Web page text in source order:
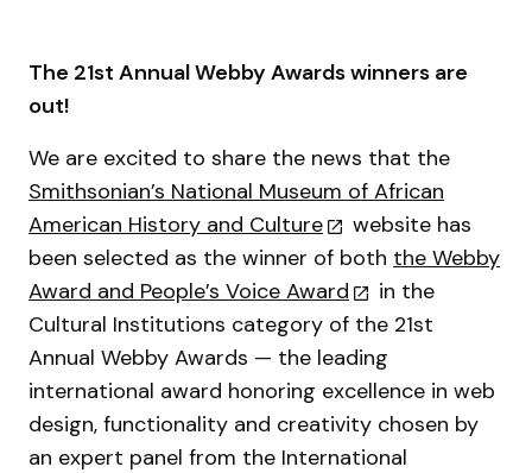
The 21st Annual Webby Awards winners are
out!
We are excited to share the news that the
Smithsonian’s National Museum of African
American History and Culture
website has
been selected as the winner of both the Webby
Award and People’s Voice Award
in the
Cultural Institutions category of the 21st
Annual Webby Awards — the leading
international award honoring excellence in web
design, functionality and creativity chosen by
an expert panel from the International